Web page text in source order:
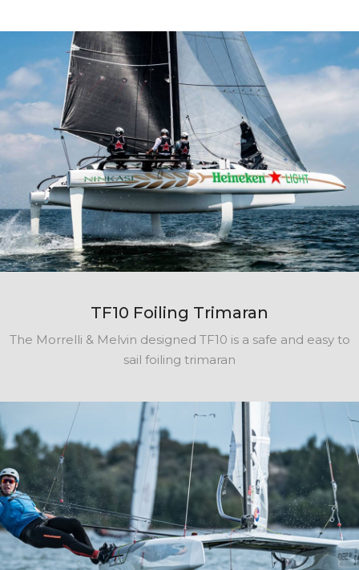
TF10 Foiling Trimaran
The Morrelli & Melvin designed TF10 is a safe and easy to
sail foiling trimaran